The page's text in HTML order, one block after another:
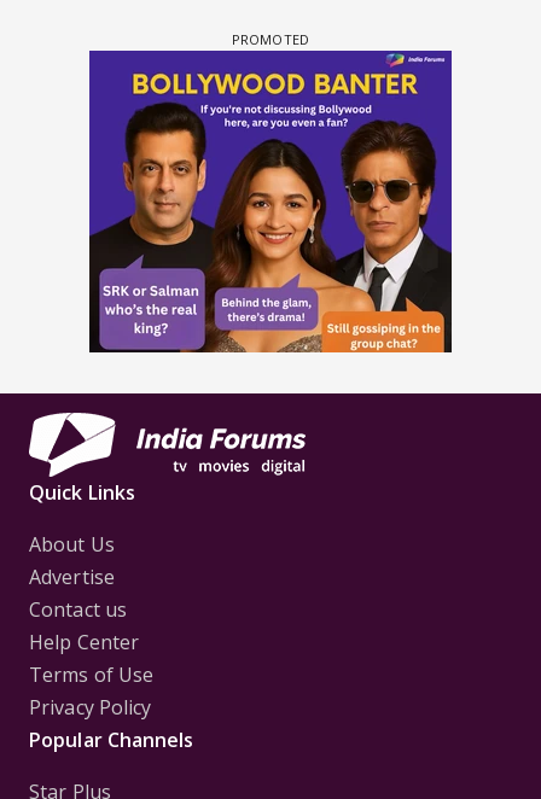
Quick Links
About Us
Advertise
Contact us
Help Center
Terms of Use
Privacy Policy
Popular Channels
Star Plus